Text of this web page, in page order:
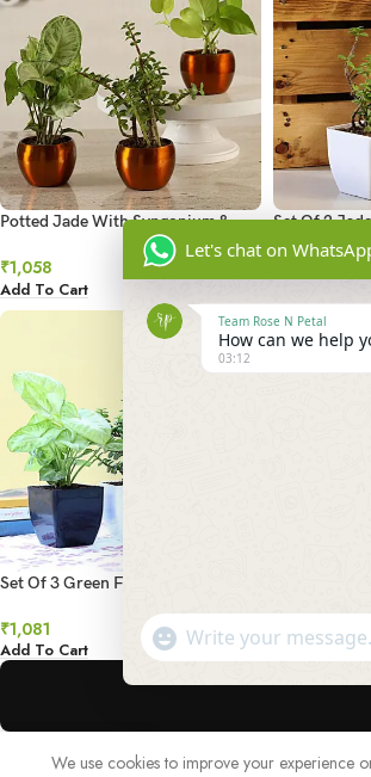
Potted Jade With Syngonium &
Money Plant Combo
₹1,058
Add To Cart
Set Of 2
Set Of 3 Green Foliage Plants
₹1,081
Add To Cart
₹ 1,537
Add To Cart
We use cookies to improve your experience on
Let's chat on
Team Rose N Petal
How can we help
03:12
WhatsApp